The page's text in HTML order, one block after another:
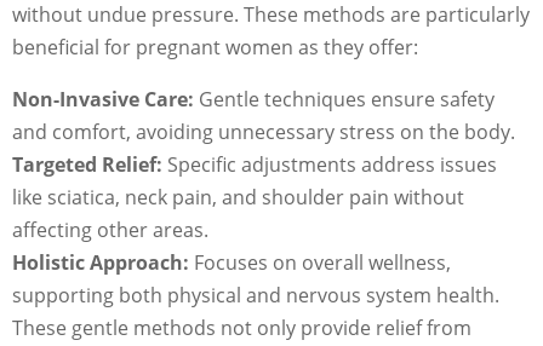
without undue pressure. These methods are particularly
beneficial for pregnant women as they offer:
Non-Invasive Care: Gentle techniques ensure safety
and comfort, avoiding unnecessary stress on the body.
Targeted Relief: Specific adjustments address issues
like sciatica, neck pain, and shoulder pain without
affecting other areas.
Holistic Approach: Focuses on overall wellness,
supporting both physical and nervous system health.
These gentle methods not only provide relief from